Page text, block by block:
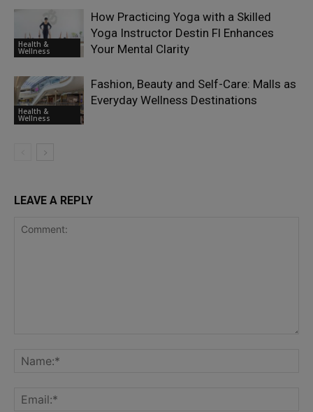
Health &
Wellness
How Practicing Yoga with a Skilled
Yoga Instructor Destin Fl Enhances
Your Mental Clarity
Health &
Wellness
Fashion, Beauty and Self-Care: Malls as
Everyday Wellness Destinations
LEAVE A REPLY